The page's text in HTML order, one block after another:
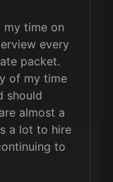
my time on
every
packet.
of my time
should
almost a
a lot to hire
to